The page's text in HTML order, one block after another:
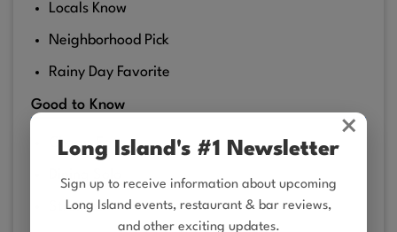
×
Long Island's #1 Newsletter
Sign up to receive information about upcoming
Long Island events, restaurant & bar reviews,
and other exciting updates.
Locals Know
Neighborhood Pick
Rainy Day Favorite
Good to Know
Cheap Eats
Dining Solo
Strollers